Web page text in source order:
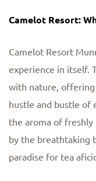
Camelot Resort:
Camelot Resort
experience in itself.
with nature, offering
hustle and bustle of
the aroma of freshly
by the breathtaking
paradise for tea